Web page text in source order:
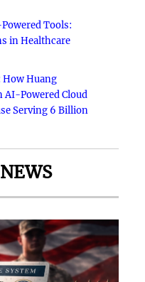
Tools:
in Healthcare
How Huang
AI-Powered Cloud
Serving 6 Billion